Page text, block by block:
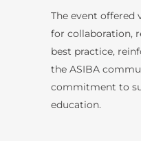
The event offered
for collaboration,
best practice,
the ASIBA
commitment to
education.